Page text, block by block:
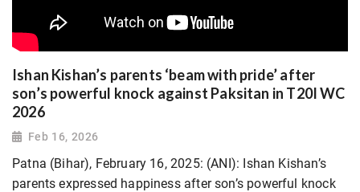
Ishan Kishan’s parents ‘beam with pride’ after
son’s powerful knock against Paksitan in T20I WC
2026
Feb 16, 2026
Patna (Bihar), February 16, 2025: (ANI): Ishan Kishan’s
parents expressed happiness after son’s powerful knock